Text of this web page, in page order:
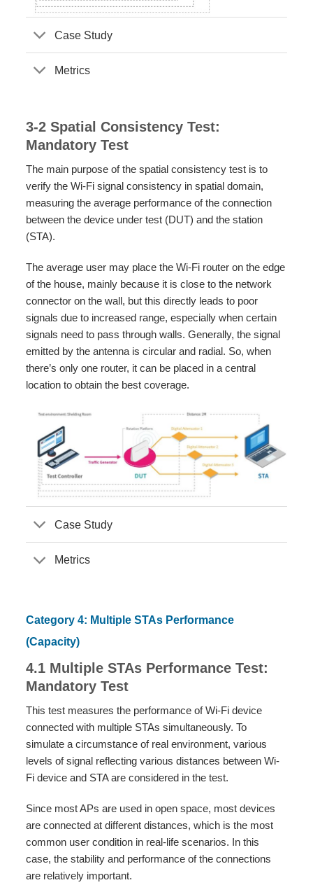
Case Study
Metrics
3-2 Spatial Consistency Test:
Mandatory Test
The main purpose of the spatial consistency test is to
verify the Wi-Fi signal consistency in spatial domain,
measuring the average performance of the connection
between the device under test (DUT) and the station
(STA).
The average user may place the Wi-Fi router on the edge
of the house, mainly because it is close to the network
connector on the wall, but this directly leads to poor
signals due to increased range, especially when certain
signals need to pass through walls. Generally, the signal
emitted by the antenna is circular and radial. So, when
there’s only one router, it can be placed in a central
location to obtain the best coverage.
Case Study
Metrics
Category 4: Multiple STAs Performance
(Capacity)
4.1 Multiple STAs Performance Test:
Mandatory Test
This test measures the performance of Wi-Fi device
connected with multiple STAs simultaneously. To
simulate a circumstance of real environment, various
levels of signal reflecting various distances between Wi-
Fi device and STA are considered in the test.
Since most APs are used in open space, most devices
are connected at different distances, which is the most
common user condition in real-life scenarios. In this
case, the stability and performance of the connections
are relatively important.